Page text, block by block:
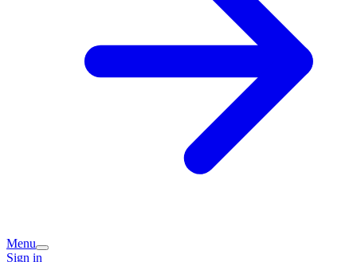
Menu
Sign in